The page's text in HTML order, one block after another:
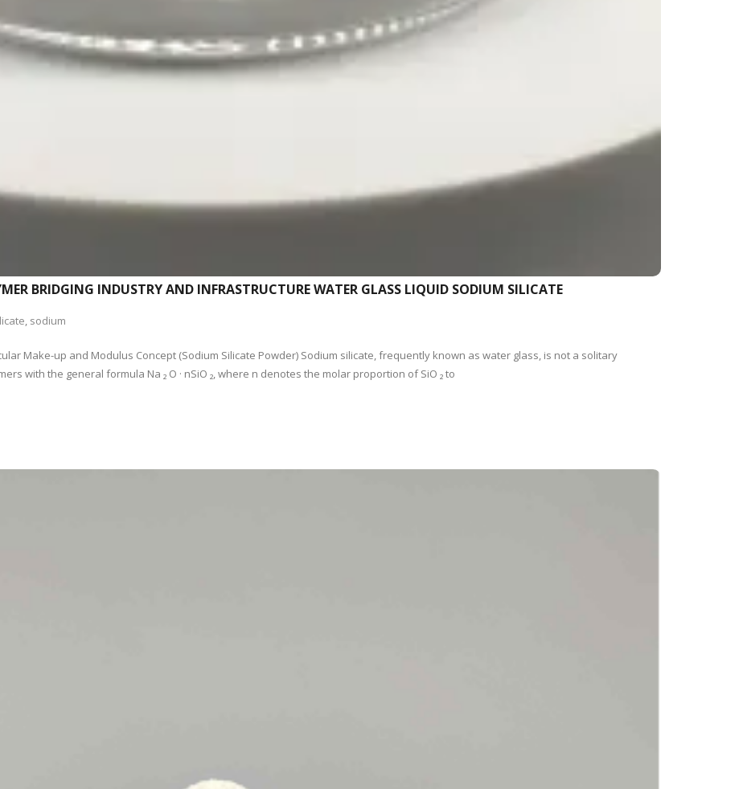
BRIDGING INDUSTRY AND INFRASTRUCTURE WATER GLASS LIQUID SODIUM SILICATE
, sodium
Make-up and Modulus Concept (Sodium Silicate Powder) Sodium silicate, frequently known as water glass, is not a solitary
with the general formula Na ₂ O · nSiO ₂, where n denotes the molar proportion of SiO ₂ to